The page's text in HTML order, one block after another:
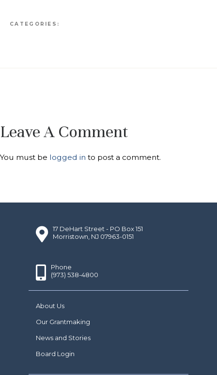
CATEGORIES:
Leave A Comment
You must be logged in to post a comment.
17 DeHart Street - PO Box 151
Morristown, NJ 07963-0151
Phone
(973) 538-4800
About Us
Our Grantmaking
News and Stories
Board Login